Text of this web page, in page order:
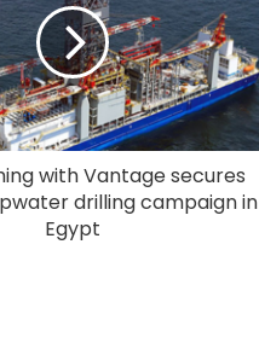
with Vantage secures
drilling campaign in
Egypt